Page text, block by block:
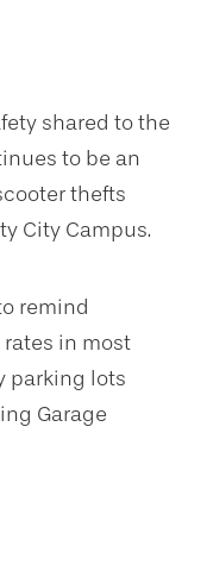
shared to the
to be an
thefts
City Campus.
remind
in most
parking lots
Garage